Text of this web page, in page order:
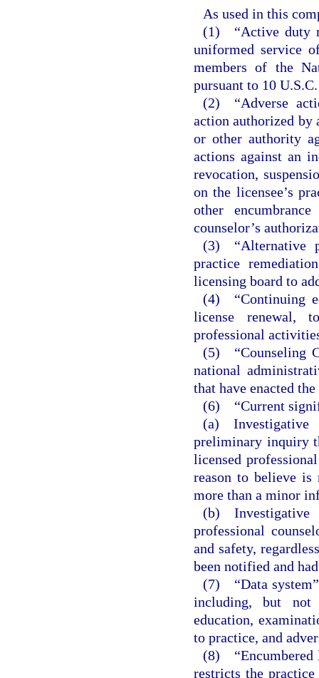
As used in this
(1) “Active duty
uniformed service
members of the
pursuant to 10
(2) “Adverse
action authorized by
or other authority
actions against an
revocation,
on the licensee’s
other
counselor’s
(3) “Alternative
practice
licensing board to
(4) “Continuing
license renewal,
professional
(5) “Counseling
national
that have enacted
(6) “Current
(a)
preliminary inquiry
licensed
reason to believe
more than a minor
(b)
professional
and safety,
been notified and
(7) “Data
including, but
education,
to practice, and
(8) “Encumbered
restricts the